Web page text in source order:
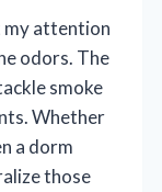
my attention
odors. The
smoke
Whether
a dorm
those